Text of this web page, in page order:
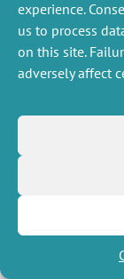
experience.
us to process
on this site.
adversely affect
Job offers
Job market
Intranet
Legal Notice
Privacy Policy